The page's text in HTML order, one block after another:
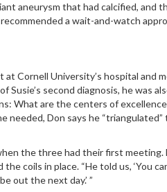
aneurysm that had calcified, and
a wait-and-watch
Cornell University’s hospital and
second diagnosis, he was
What are the centers of
Don says he
the three had their first
coils in place. “He told us, ‘You
out the next day.’ ”